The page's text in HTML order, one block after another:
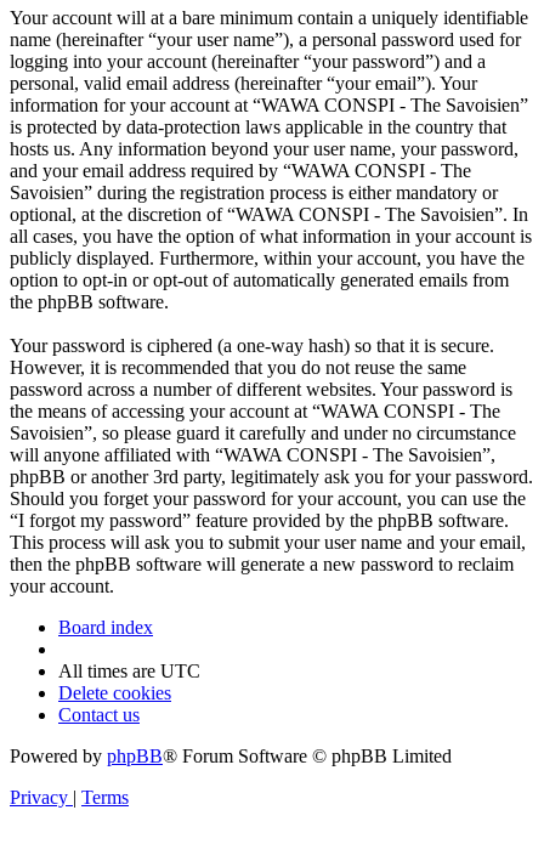
Your account will at a bare minimum contain a uniquely identifiable
name (hereinafter “your user name”), a personal password used for
logging into your account (hereinafter “your password”) and a
personal, valid email address (hereinafter “your email”). Your
information for your account at “WAWA CONSPI - The Savoisien”
is protected by data-protection laws applicable in the country that
hosts us. Any information beyond your user name, your password,
and your email address required by “WAWA CONSPI - The
Savoisien” during the registration process is either mandatory or
optional, at the discretion of “WAWA CONSPI - The Savoisien”. In
all cases, you have the option of what information in your account is
publicly displayed. Furthermore, within your account, you have the
option to opt-in or opt-out of automatically generated emails from
the phpBB software.
Your password is ciphered (a one-way hash) so that it is secure.
However, it is recommended that you do not reuse the same
password across a number of different websites. Your password is
the means of accessing your account at “WAWA CONSPI - The
Savoisien”, so please guard it carefully and under no circumstance
will anyone affiliated with “WAWA CONSPI - The Savoisien”,
phpBB or another 3rd party, legitimately ask you for your password.
Should you forget your password for your account, you can use the
“I forgot my password” feature provided by the phpBB software.
This process will ask you to submit your user name and your email,
then the phpBB software will generate a new password to reclaim
your account.
Board index
All times are UTC
Delete cookies
Contact us
Powered by phpBB® Forum Software © phpBB Limited
Privacy | Terms